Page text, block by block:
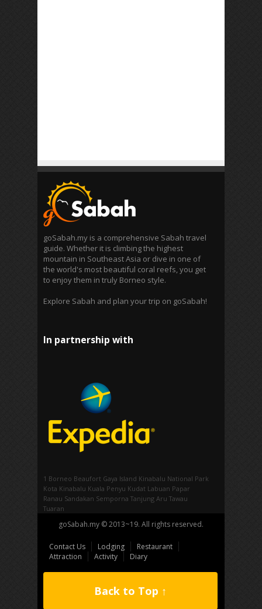
goSabah.my is a comprehensive Sabah travel
guide. Whether it is climbing the highest
mountain in Southeast Asia or dive in one of
the world's most beautiful coral reefs, you get
to enjoy them in truly Borneo style.
Explore Sabah and plan your trip on goSabah!
In partnership with
1 Borneo Beaufort Gaya Island Kinabalu National Park
Kota Kinabalu Kuala Penyu Kudat Labuan Papar
Ranau Sandakan Semporna Tanjung Aru Tawau
Tuaran
goSabah.my © 2013~19. All rights reserved.
Contact Us Lodging
Restaurant
Attraction
Activity Diary
Back to Top ↑